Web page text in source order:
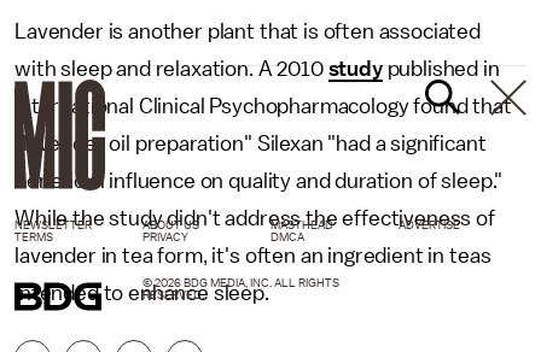
Lavender is another plant that is often associated
with sleep and relaxation. A 2010studypublished in
International Clinical Psychopharmacology found that
"lavender oil preparation" Silexan "had a significant
beneficial influence on quality and duration of sleep."
While the study didn't address the effectiveness of
lavender in tea form, it's often an ingredient in teas
intended to enhance sleep.
NEWSLETTER ABOUT US MASTHEAD
ADVERTISE
TERMS
PRIVACY DMCA
© 2026 BDG MEDIA, INC. ALL RIGHTS
RESERVED.